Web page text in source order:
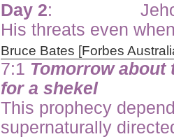
Day 2: Jehoram’s
His threats even
Bruce Bates [Forbes
7:1 Tomorrow
for a shekel
This prophecy
supernaturally